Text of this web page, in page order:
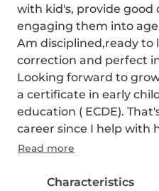
with kid's, provide good
engaging them into
Am disciplined,ready to
correction and perfect
Looking forward to
a certificate in early
education ( ECDE).
career since I help with
Read more
Characteristics